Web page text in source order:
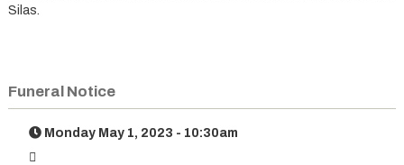
Silas.
Funeral Notice
Monday May 1, 2023 - 10:30am